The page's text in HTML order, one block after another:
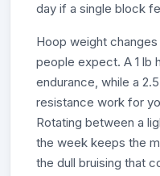
day if a single block
Hoop weight
people expect. A 1 lb
endurance, while a
resistance work for
Rotating between a
the week keeps the
the dull bruising that